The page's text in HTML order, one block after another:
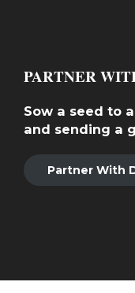
PARTNER
Sow a seed to
and sending a
Partner With